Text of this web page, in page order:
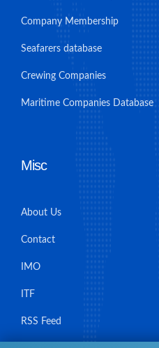
Company Membership
Seafarers database
Crewing Companies
Maritime Companies Database
Misc
About Us
Contact
IMO
ITF
RSS Feed